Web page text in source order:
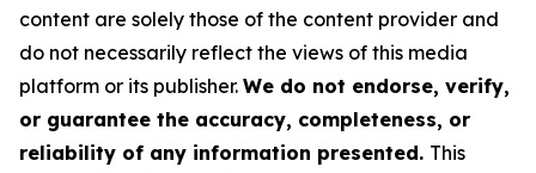
content are solely those of the content provider and
do not necessarily reflect the views of this media
platform or its publisher. We do not endorse, verify,
or guarantee the accuracy, completeness, or
reliability of any information presented. This